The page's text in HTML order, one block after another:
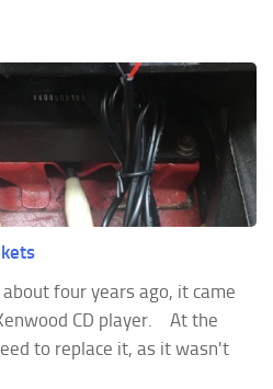
four years ago, it came
CD player. At the
to replace it, as it wasn't